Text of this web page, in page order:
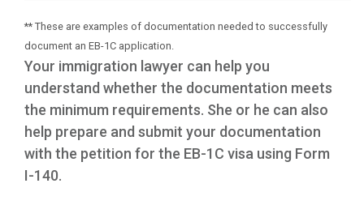
** These are examples of documentation needed to successfully
document an EB-1C application.
Your immigration lawyer can help you
understand whether the documentation meets
the minimum requirements. She or he can also
help prepare and submit your documentation
with the petition for the EB-1C visa using Form
I-140.